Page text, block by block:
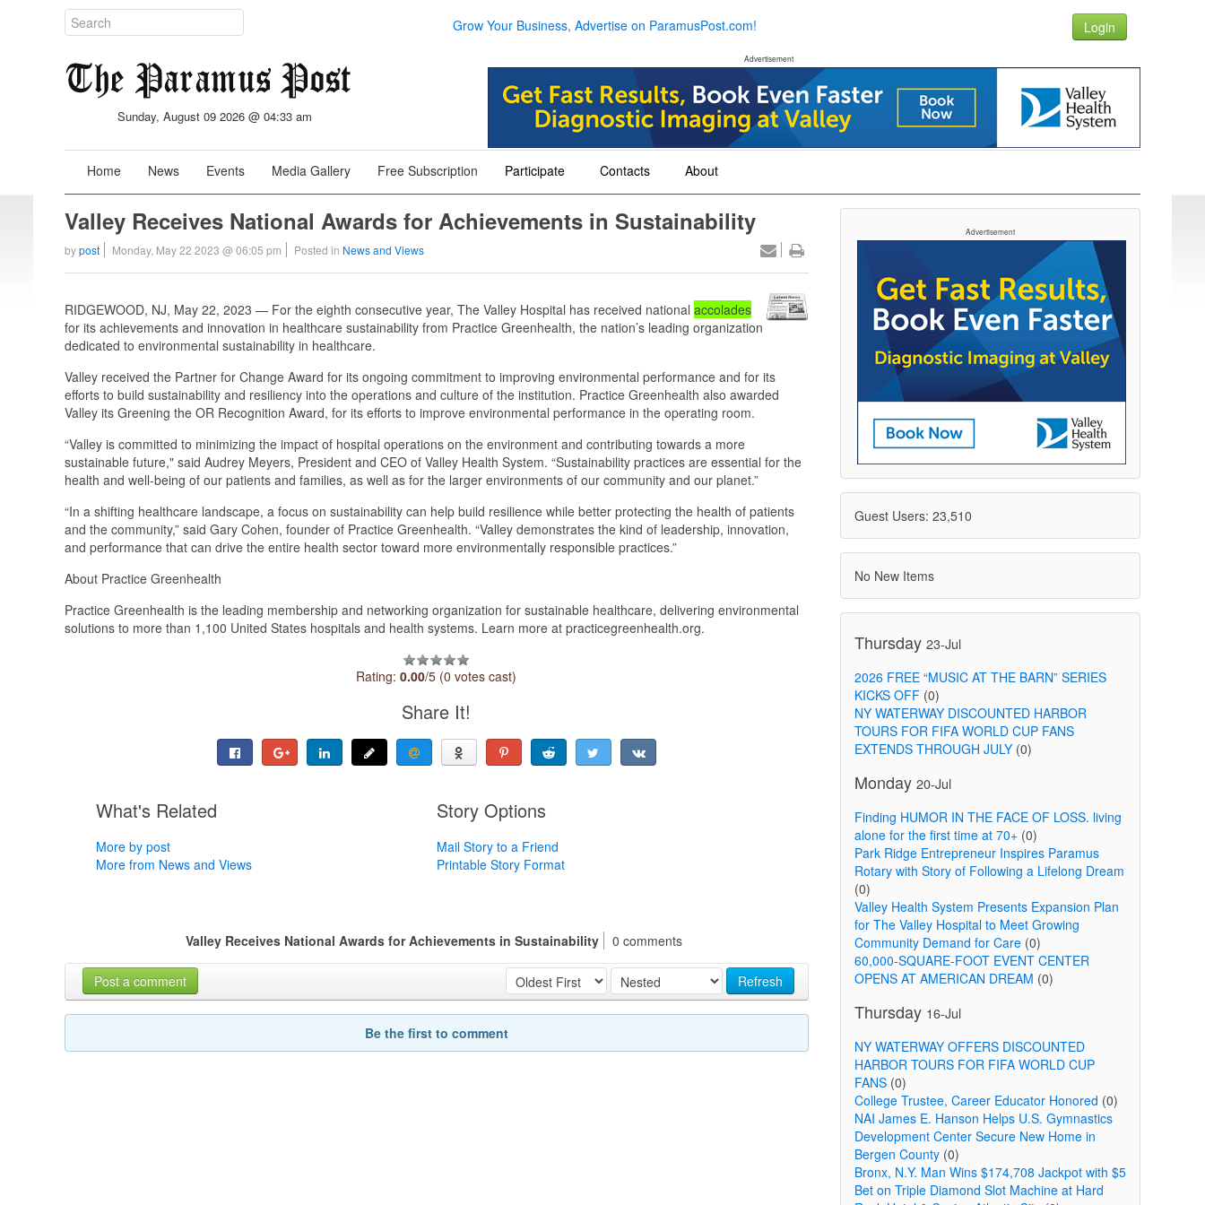
Grow Your Business, Advertise on ParamusPost.com! Login
Sunday, August 09 2026 @ 04:33 am
Advertisement
Home News Events Media Gallery Free Subscription Participate Contacts About
Valley Receives National Awards for Achievements in Sustainability
bypost Monday, May 22 2023 @ 06:05 pm Posted in News and Views
RIDGEWOOD, NJ, May 22, 2023 — For the eighth consecutive year, The Valley Hospital has received national accolades
for its achievements and innovation in healthcare sustainability from Practice Greenhealth, the nation’s leading organization
dedicated to environmental sustainability in healthcare.
Valley received the Partner for Change Award for its ongoing commitment to improving environmental performance and for its
efforts to build sustainability and resiliency into the operations and culture of the institution. Practice Greenhealth also awarded
Valley its Greening the OR Recognition Award, for its efforts to improve environmental performance in the operating room.
“Valley is committed to minimizing the impact of hospital operations on the environment and contributing towards a more
sustainable future," said Audrey Meyers, President and CEO of Valley Health System. “Sustainability practices are essential for the
health and well-being of our patients and families, as well as for the larger environments of our community and our planet.”
“In a shifting healthcare landscape, a focus on sustainability can help build resilience while better protecting the health of patients
and the community,” said Gary Cohen, founder of Practice Greenhealth. “Valley demonstrates the kind of leadership, innovation,
and performance that can drive the entire health sector toward more environmentally responsible practices.”
About Practice Greenhealth
Practice Greenhealth is the leading membership and networking organization for sustainable healthcare, delivering environmental
solutions to more than 1,100 United States hospitals and health systems. Learn more at practicegreenhealth.org.
Rating:0.00/5 (0 votes cast)
Share It!
What's Related
More by post
More from News and Views
Story Options
Mail Story to a Friend
Printable Story Format
Valley Receives National Awards for Achievements in Sustainability 0 comments
Refresh
Post a comment
Be the first to comment
Advertisement
Guest Users: 23,510
No New Items
Thursday 23-Jul
2026 FREE “MUSIC AT THE BARN” SERIES
KICKS OFF(0)
NY WATERWAY DISCOUNTED HARBOR
TOURS FOR FIFA WORLD CUP FANS
EXTENDS THROUGH JULY(0)
Monday 20-Jul
Finding HUMOR IN THE FACE OF LOSS. living
alone for the first time at 70+(0)
Park Ridge Entrepreneur Inspires Paramus
Rotary with Story of Following a Lifelong Dream
(0)
Valley Health System Presents Expansion Plan
for The Valley Hospital to Meet Growing
Community Demand for Care(0)
60,000-SQUARE-FOOT EVENT CENTER
OPENS AT AMERICAN DREAM (0)
Thursday 16-Jul
NY WATERWAY OFFERS DISCOUNTED
HARBOR TOURS FOR FIFA WORLD CUP
FANS(0)
College Trustee, Career Educator Honored (0)
NAI James E. Hanson Helps U.S. Gymnastics
Development Center Secure New Home in
Bergen County(0)
Bronx, N.Y. Man Wins $174,708 Jackpot with $5
Bet on Triple Diamond Slot Machine at Hard